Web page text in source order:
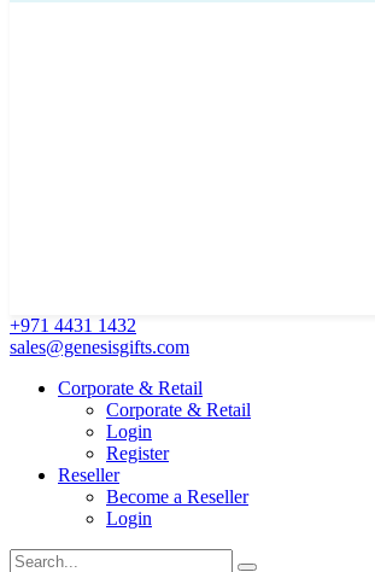
+971 4431 1432
sales@genesisgifts.com
Corporate & Retail
Corporate & Retail
Login
Register
Reseller
Become a Reseller
Login